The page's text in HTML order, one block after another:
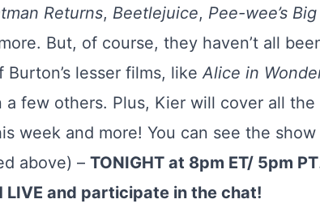
Returns, Beetlejuice, Pee-wee’s
But, of course, they haven’t all
lesser films, likeAlice in
a few others. Plus, Kier will cover all
week and more! You can see the
above) – TONIGHT at 8pm ET/ 5pm PT
LIVE and participate in the chat!